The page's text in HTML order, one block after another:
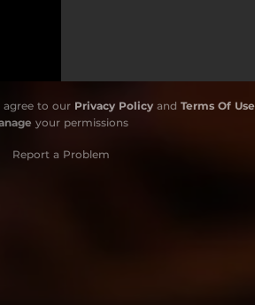
agree to our Privacy Policyand Terms Of Use
your permissions
Report a Problem